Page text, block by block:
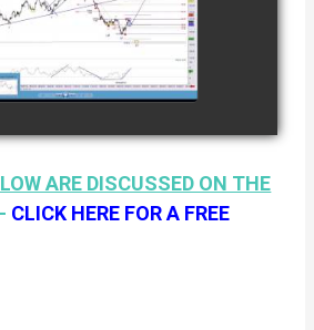
TRADE IN
AS OF
19TH
watch video
ARE DISCUSSED ON THE
CLICK HERE FOR A FREE